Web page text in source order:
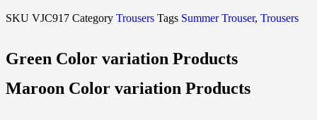
SKU VJC917 Category Trousers Tags Summer Trouser, Trousers
Green Color variation Products
Maroon Color variation Products